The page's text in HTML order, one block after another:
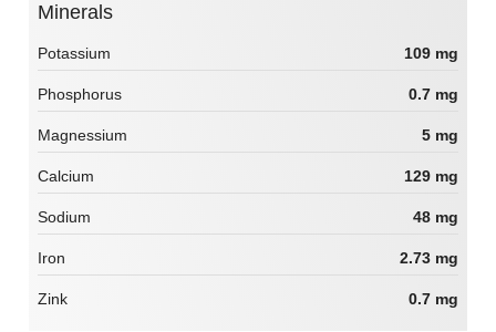
Minerals
Potassium 109 mg
Phosphorus 0.7 mg
Magnessium 5 mg
Calcium 129 mg
Sodium 48 mg
Iron 2.73 mg
Zink 0.7 mg